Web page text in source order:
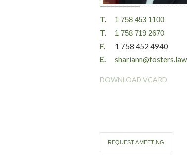
T. 1 758 453 1100
T. 1 758 719 2670
F.
1 758 452 4940
E.
shariann@fosters.law
DOWNLOAD VCARD
REQUEST A MEETING